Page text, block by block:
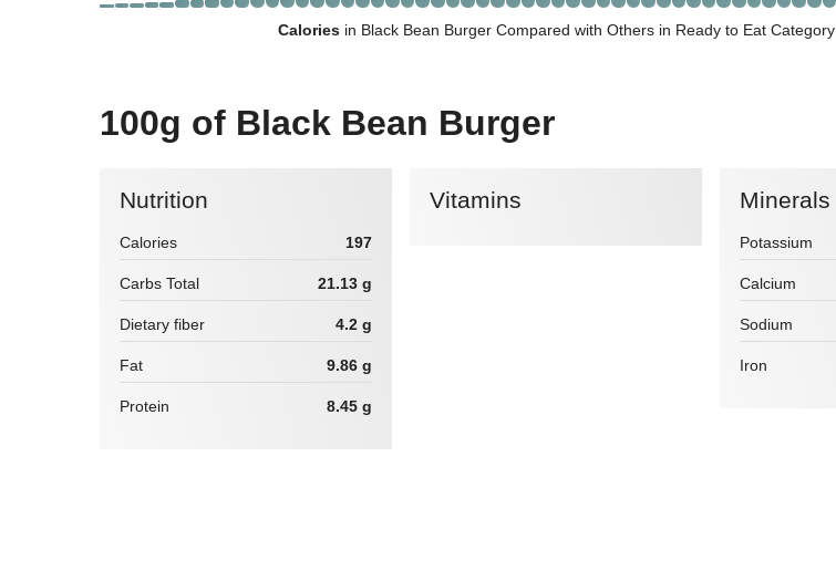
Caloriesin Black Bean Burger Compared with Others in Ready to Eat Category
100g of Black Bean Burger
Nutrition
Calories 197
Carbs Total 21.13 g
Dietary fiber 4.2 g
Fat 9.86 g
Protein 8.45 g
Vitamins Minerals
Potassium
Calcium
Sodium
Iron